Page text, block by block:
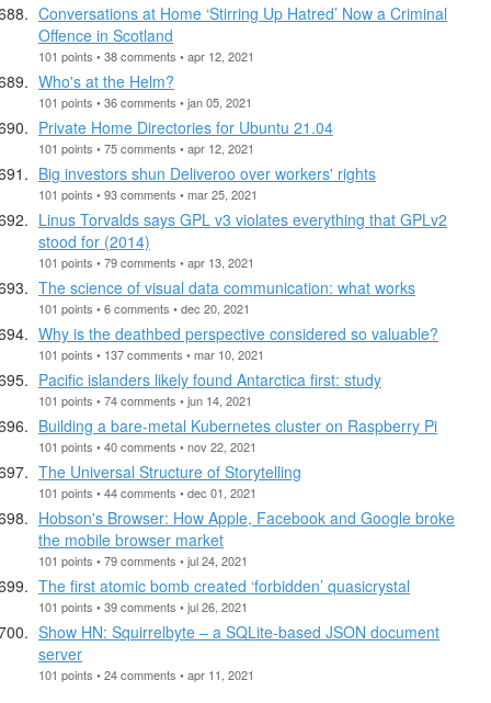
Conversations at Home ‘Stirring Up Hatred’ Now a Criminal
Offence in Scotland
101 points • 38 comments • apr 12, 2021
Who's at the Helm?
101 points • 36 comments • jan 05, 2021
Private Home Directories for Ubuntu 21.04
101 points • 75 comments • apr 12, 2021
Big investors shun Deliveroo over workers' rights
101 points • 93 comments • mar 25, 2021
Linus Torvalds says GPL v3 violates everything that GPLv2
stood for (2014)
101 points • 79 comments • apr 13, 2021
The science of visual data communication: what works
101 points • 6 comments • dec 20, 2021
Why is the deathbed perspective considered so valuable?
101 points • 137 comments • mar 10, 2021
Pacific islanders likely found Antarctica first: study
101 points • 74 comments • jun 14, 2021
Building a bare-metal Kubernetes cluster on Raspberry Pi
101 points • 40 comments • nov 22, 2021
The Universal Structure of Storytelling
101 points • 44 comments • dec 01, 2021
Hobson's Browser: How Apple, Facebook and Google broke
the mobile browser market
101 points • 79 comments • jul 24, 2021
The first atomic bomb created ‘forbidden’ quasicrystal
101 points • 39 comments • jul 26, 2021
Show HN: Squirrelbyte – a SQLite-based JSON document
server
101 points • 24 comments • apr 11, 2021